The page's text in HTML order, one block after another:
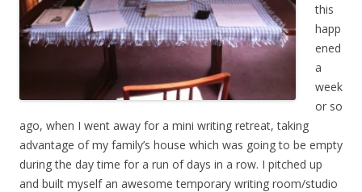
this
happ
ened
a
week
or so
ago, when I went away for a mini writing retreat, taking
advantage of my family’s house which was going to be empty
during the day time for a run of days in a row. I pitched up
and built myself an awesome temporary writing room/studio